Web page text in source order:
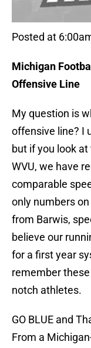
Posted at
Michigan
Offensive Line
My question is
offensive line? I
but if you look at
WVU, we have
comparable
only numbers
from Barwis,
believe our
for a first year
remember
notch athletes.
GO BLUE and
From a